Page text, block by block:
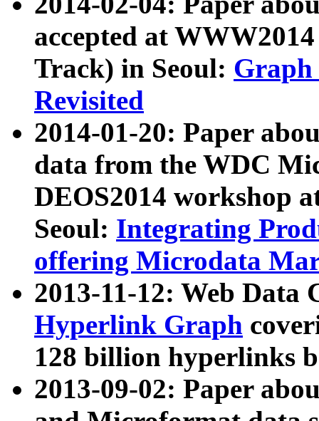
accepted at
Track) in Seoul: Graph
Revisited
2014-01-20: Paper
data from the WDC
DEOS2014 workshop
Seoul: Integrating
offering Microdata
2013-11-12: Web Data
Hyperlink Graph
128 billion hyperlinks
2013-09-02: Paper